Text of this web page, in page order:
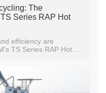
The
Series RAP Hot
efficiency are
TS Series RAP Hot
advanced system not
cost efficiency
advantages that